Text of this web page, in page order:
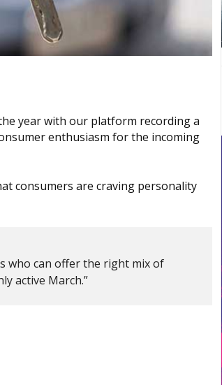
year with our platform recording a
enthusiasm for the incoming
consumers are craving personality
who can offer the right mix of
active March.”